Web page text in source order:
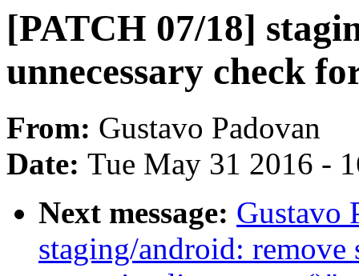
[PATCH 07/18]
unnecessary check
From: Gustavo Padovan
Date: Tue May 31 2016 -
Next message: Gustavo
staging/android: remove